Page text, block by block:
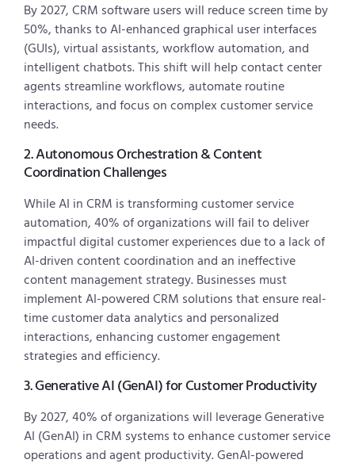
By 2027, CRM software users will reduce screen time by
50%, thanks to AI-enhanced graphical user interfaces
(GUIs), virtual assistants, workflow automation, and
intelligent chatbots. This shift will help contact center
agents streamline workflows, automate routine
interactions, and focus on complex customer service
needs.
2. Autonomous Orchestration & Content
Coordination Challenges
While AI in CRM is transforming customer service
automation, 40% of organizations will fail to deliver
impactful digital customer experiences due to a lack of
AI-driven content coordination and an ineffective
content management strategy. Businesses must
implement AI-powered CRM solutions that ensure real-
time customer data analytics and personalized
interactions, enhancing customer engagement
strategies and efficiency.
3. Generative AI (GenAI) for Customer Productivity
By 2027, 40% of organizations will leverage Generative
AI (GenAI) in CRM systems to enhance customer service
operations and agent productivity. GenAI-powered